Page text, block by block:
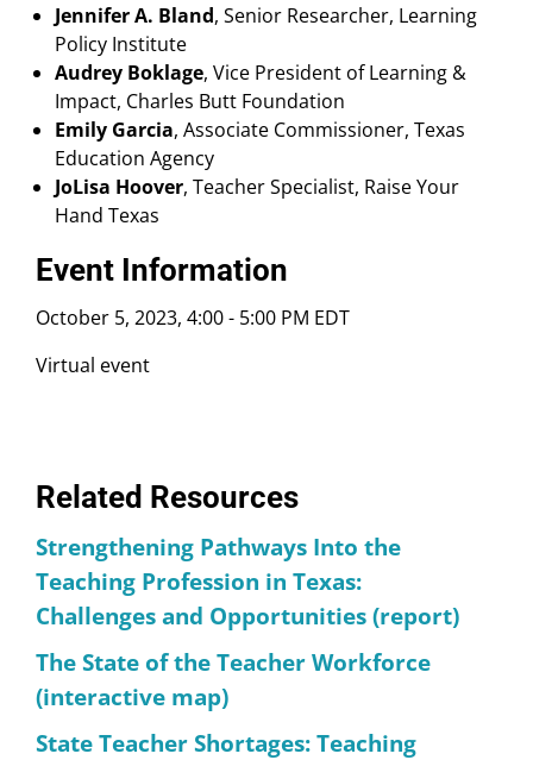
Event Information
October 5, 2023, 4:00- 5:00 PM EDT
Virtual event
Related Resources
Strengthening Pathways Into the
Teaching Profession in Texas:
Challenges and Opportunities (report)
The State of the Teacher Workforce
(interactive map)
State Teacher Shortages: Teaching
Jennifer A. Bland, Senior Researcher, Learning
Policy Institute
Audrey Boklage, Vice President of Learning &
Impact, Charles Butt Foundation
Emily Garcia, Associate Commissioner, Texas
Education Agency
JoLisa Hoover, Teacher Specialist, Raise Your
Hand Texas